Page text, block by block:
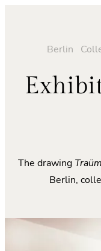
Berlin
The drawing
Berlin,